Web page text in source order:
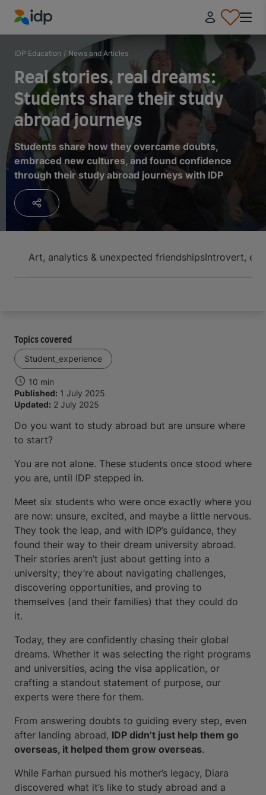
IDP Education
IDP Education / News and Articles
Real stories, real dreams:
Students share their study
abroad journeys
Students share how they overcame doubts,
embraced new cultures, and found confidence
through their study abroad journeys with IDP
Art, analytics & unexpected friendshipsIntrovert,
Topics covered
Student_experience
10 min
Published: 1 July 2025
Updated: 2 July 2025
Do you want to study abroad but are unsure where
to start?
You are not alone. These students once stood where
you are, until IDP stepped in.
Meet six students who were once exactly where you
are now: unsure, excited, and maybe a little nervous.
They took the leap, and with IDP’s guidance, they
found their way to their dream university abroad.
Their stories aren’t just about getting into a
university; they’re about navigating challenges,
discovering opportunities, and proving to
themselves (and their families) that they could do
it.
Today, they are confidently chasing their global
dreams. Whether it was selecting the right programs
and universities, acing the visa application, or
crafting a standout statement of purpose, our
experts were there for them.
From answering doubts to guiding every step, even
after landing abroad, IDP didn’t just help them go
overseas, it helped them grow overseas.
While Farhan pursued his mother’s legacy, Diara
discovered what it’s like to study abroad and a